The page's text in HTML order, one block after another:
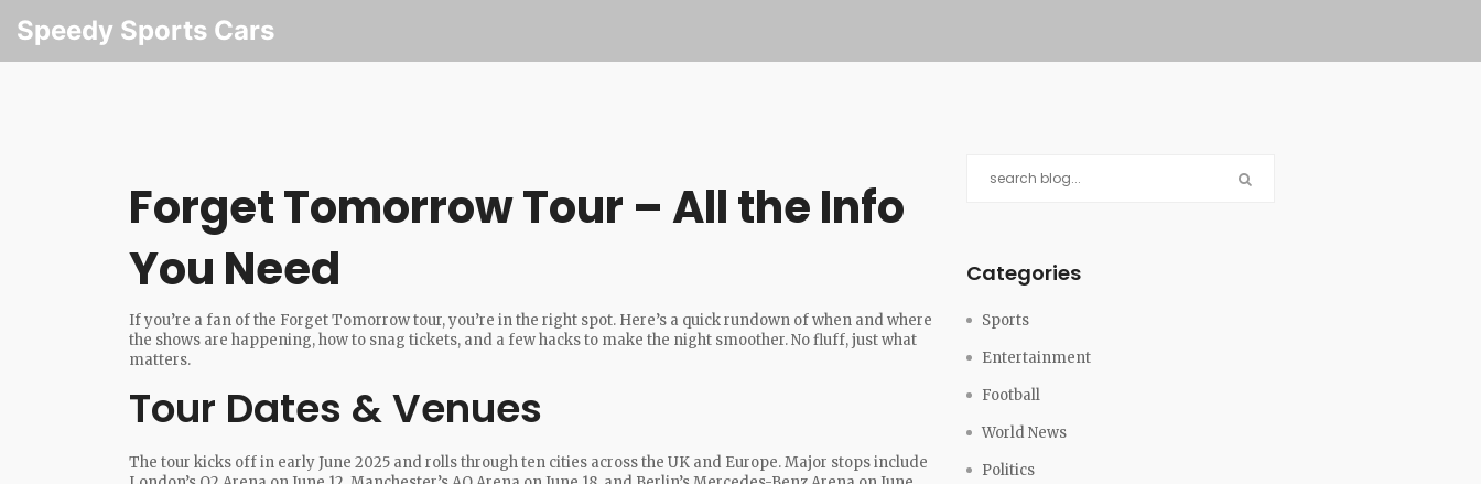
Speedy Sports Cars
Forget Tomorrow Tour – All the Info
You Need
If you’re a fan of the Forget Tomorrow tour, you’re in the right spot. Here’s a quick rundown of when and where
the shows are happening, how to snag tickets, and a few hacks to make the night smoother. No fluff, just what
matters.
Tour Dates & Venues
The tour kicks off in early June 2025 and rolls through ten cities across the UK and Europe. Major stops include
Categories
Sports
Entertainment
Football
World News
Politics